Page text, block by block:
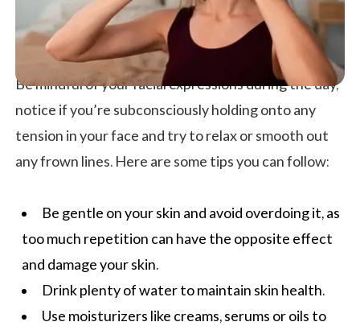
Be mindful of your facial expressions during the day,
notice if you’re subconsciously holding onto any
tension in your face and try to relax or smooth out
any frown lines. Here are some tips you can follow:
Be gentle on your skin and avoid overdoing it, as
too much repetition can have the opposite effect
and damage your skin.
Drink plenty of water to maintain skin health.
Use moisturizers like creams, serums or oils to